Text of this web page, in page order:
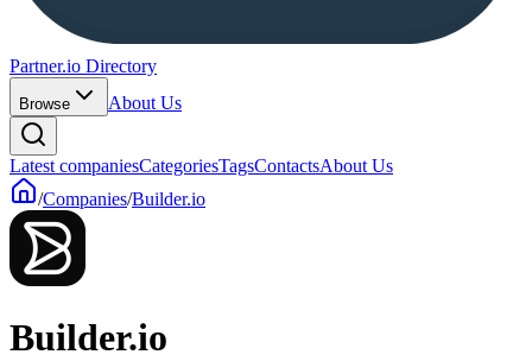
Partner.io Directory
Browse About Us
Latest companiesCategoriesTagsContactsAbout Us
/Companies/Builder.io
Builder.io